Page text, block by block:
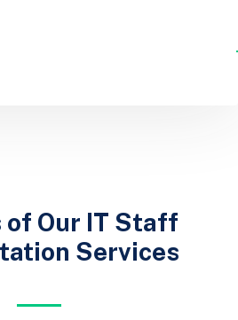
of Our IT Staff
Services